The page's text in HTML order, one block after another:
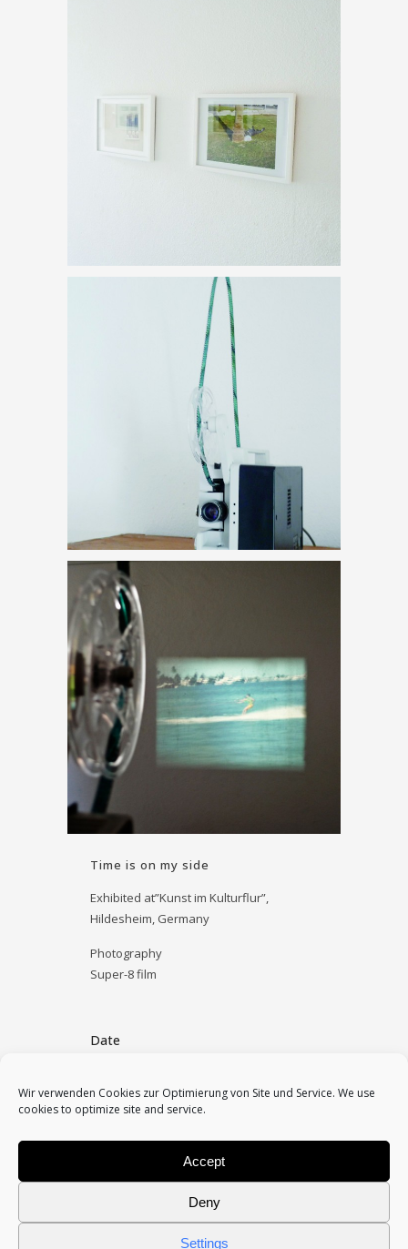
Wir verwenden Cookies zur Optimierung von Site und Service. We use
cookies to optimize site and service.
Accept
Deny
Settings
Time is on my side
Exhibited at”Kunst im Kulturflur”,
Hildesheim, Germany
Photography
Super-8 film
Date
Category